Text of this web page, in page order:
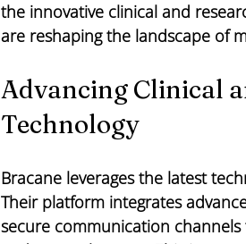
the innovative clinical and
are reshaping the landscape of
Advancing Clinical
Technology
Bracane leverages the latest
Their platform integrates
secure communication